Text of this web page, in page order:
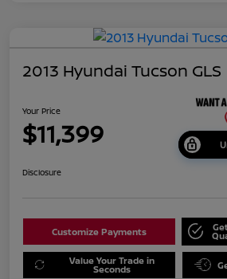
2013 Hyundai Tucson GLS
Your Price
$11,399
Disclosure
Customize Payments
Value Your Trade in
Seconds